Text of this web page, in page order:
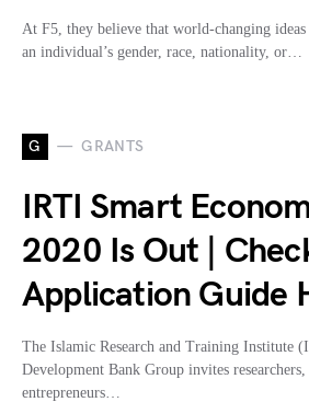
At F5, they believe that world-changing
an individual’s gender, race, nationality, or…
G GRANTS
IRTI Smart
2020 Is Out |
Application Guide
The Islamic Research and Training Institute
Development Bank Group invites researchers,
entrepreneurs…